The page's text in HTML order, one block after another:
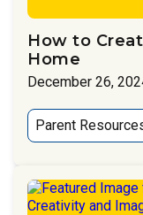
How to
Home
December 26,
Parent